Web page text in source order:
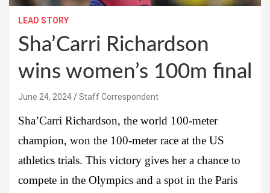
LEAD STORY
Sha’Carri Richardson
wins women’s 100m final
June 24, 2024 Staff Correspondent
Sha’Carri Richardson, the world 100-meter
champion, won the 100-meter race at the US
athletics trials. This victory gives her a chance to
compete in the Olympics and a spot in the Paris